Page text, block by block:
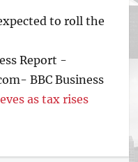
to roll the
Report -
BBC Business
as tax rises